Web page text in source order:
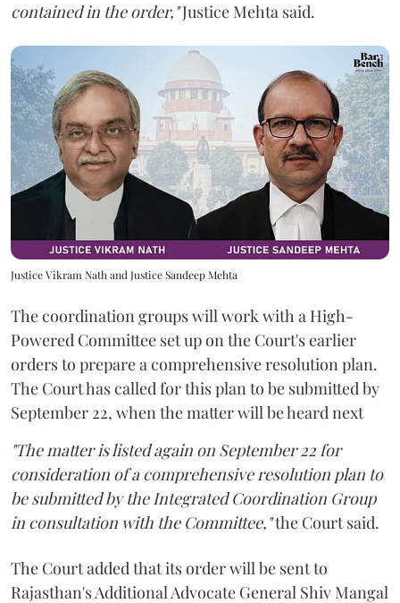
contained in the order,"Justice Mehta said.
Justice Vikram Nath and Justice Sandeep Mehta
The coordination groups will work with a High-
Powered Committee set up on the Court's earlier
orders to prepare a comprehensive resolution plan.
The Court has called for this plan to be submitted by
September 22, when the matter will be heard next
"The matter is listed again on September 22 for
consideration of a comprehensive resolution plan to
be submitted by the Integrated Coordination Group
in consultation with the Committee,"the Court said.
The Court added that its order will be sent to
Rajasthan's Additional Advocate General Shiv Mangal